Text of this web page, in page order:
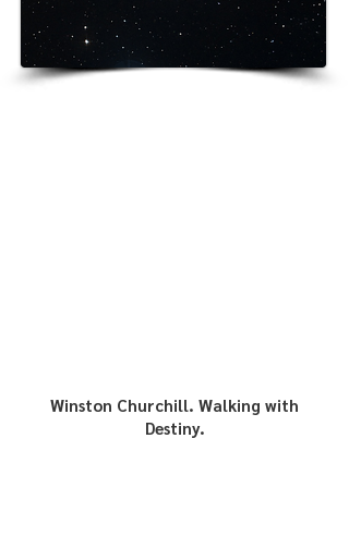
Winston Churchill. Walking with
Destiny.